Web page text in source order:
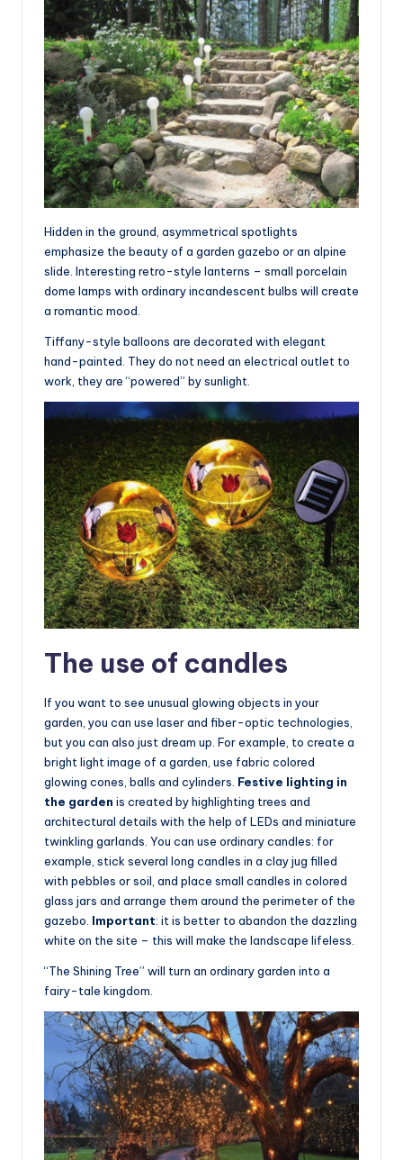
Hidden in the ground, asymmetrical spotlights
emphasize the beauty of a garden gazebo or an alpine
slide. Interesting retro-style lanterns – small porcelain
dome lamps with ordinary incandescent bulbs will create
a romantic mood.
Tiffany-style balloons are decorated with elegant
hand-painted. They do not need an electrical outlet to
work, they are “powered” by sunlight.
The use of candles
If you want to see unusual glowing objects in your
garden, you can use laser and fiber-optic technologies,
but you can also just dream up. For example, to create a
bright light image of a garden, use fabric colored
glowing cones, balls and cylinders. Festive lighting in
the garden is created by highlighting trees and
architectural details with the help of LEDs and miniature
twinkling garlands. You can use ordinary candles: for
example, stick several long candles in a clay jug filled
with pebbles or soil, and place small candles in colored
glass jars and arrange them around the perimeter of the
gazebo. Important: it is better to abandon the dazzling
white on the site – this will make the landscape lifeless.
“The Shining Tree” will turn an ordinary garden into a
fairy-tale kingdom.